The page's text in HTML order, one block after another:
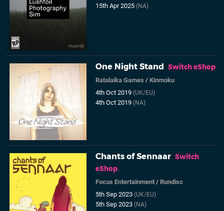
15th Apr 2025(NA)
One Night Stand Switch eShop
Ratalaika Games /Kinmoku
4th Oct 2019(UK/EU)
4th Oct 2019(NA)
Chants of Sennaar Switch
eShop
Focus Entertainment /Rundisc
5th Sep 2023(UK/EU)
5th Sep 2023(NA)